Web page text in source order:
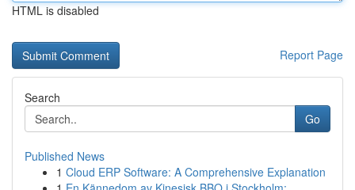
HTML is disabled
Report Page
Search
Go
Published News
1 Cloud ERP Software: A Comprehensive Explanation